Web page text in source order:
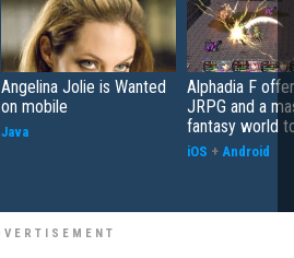
Angelina Jolie is Wanted
on mobile
Java
Alphadia F
JRPG and a
fantasy world
iOS + Android